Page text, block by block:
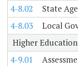
4-8.02
State
4-8.03
Local
Higher
4-9.01